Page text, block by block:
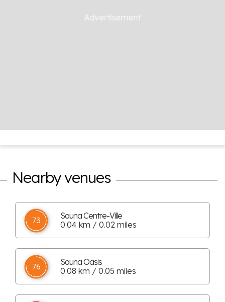
Nearby venues
73
Sauna Centre-Ville
0.04 km / 0.02 miles
76
Sauna Oasis
0.08 km / 0.05 miles